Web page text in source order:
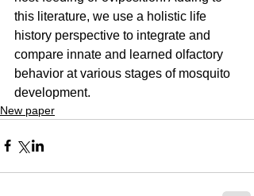
this literature, we use a holistic life
history perspective to integrate and
compare innate and learned olfactory
behavior at various stages of mosquito
development.
New paper